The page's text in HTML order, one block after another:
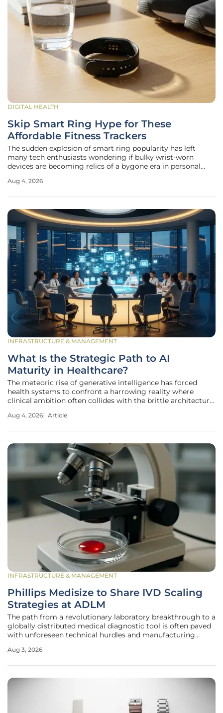
DIGITAL HEALTH
Skip Smart Ring Hype for These
Affordable Fitness Trackers
The sudden explosion of smart ring popularity has left
many tech enthusiasts wondering if bulky wrist-worn
devices are becoming relics of a bygone era in personal
Oura or Samsung Galaxy Ring is undeniable, these high-
Aug 4, 2026
INFRASTRUCTURE & MANAGEMENT
What Is the Strategic Path to AI
Maturity in Healthcare?
The meteoric rise of generative intelligence has forced
health systems to confront a harrowing reality where
clinical ambition often collides with the brittle architecture
providers prepare to channel nearly $69 billion into
Aug 4, 2026 Article
INFRASTRUCTURE & MANAGEMENT
Phillips Medisize to Share IVD Scaling
Strategies at ADLM
The path from a revolutionary laboratory breakthrough to a
globally distributed medical diagnostic tool is often paved
with unforeseen technical hurdles and manufacturing
innovations. Phillips Medisize, a prominent Molex company,
Aug 3, 2026